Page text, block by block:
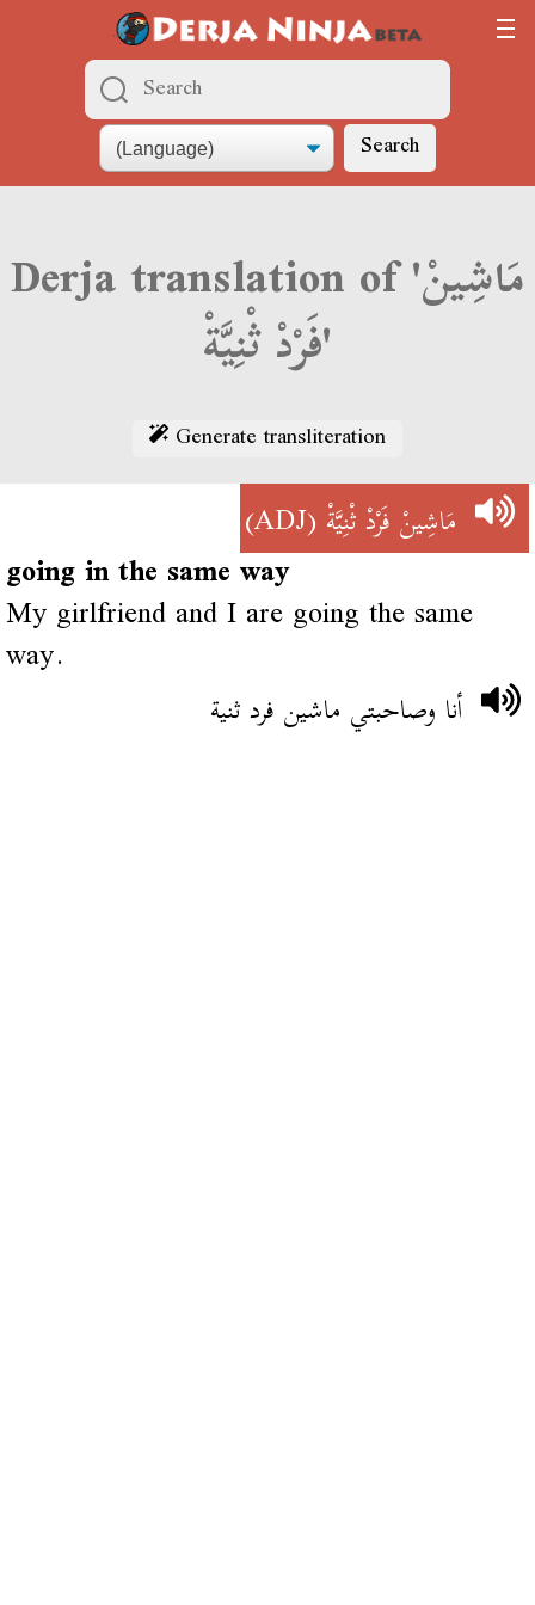
Search
Derja translation of 'مَاشِينْ
فَرْدْ ثْنِيَّةْ'
Generate transliteration
مَاشِينْ فَرْدْ ثْنِيَّةْ(ADJ)
going in the same way
My girlfriend and I are going the same
way.
أنا وصاحبتي ماشين فرد ثنية